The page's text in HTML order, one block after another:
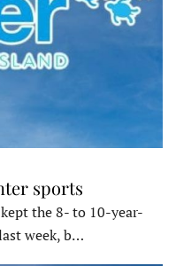
sports
the 8- to 10-year-
week, b…